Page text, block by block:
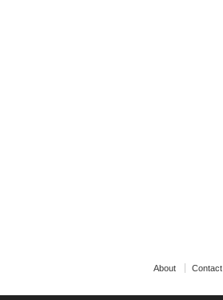
About Contact